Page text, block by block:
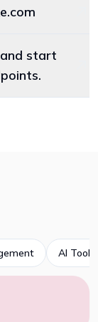
start
AI Tools